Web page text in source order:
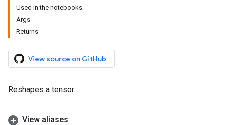
Used in the notebooks
Args
Returns
View source on GitHub
Reshapes a tensor.
View aliases